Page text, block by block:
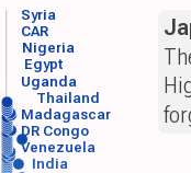
India
Venezuela
DR Congo
Madagascar
Thailand
Uganda
Egypt
Nigeria
CAR
Syria